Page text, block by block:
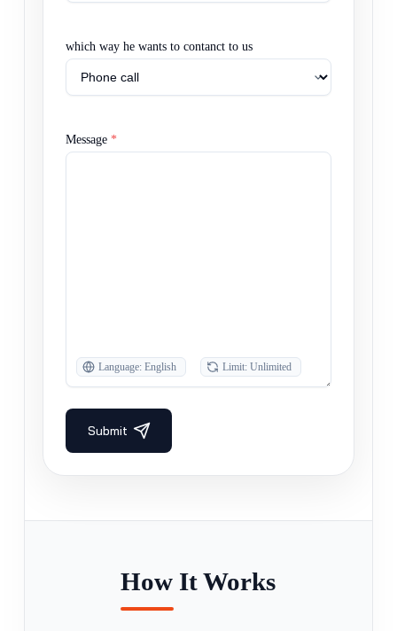
which way he wants to contanct to us
Message *
How It Works